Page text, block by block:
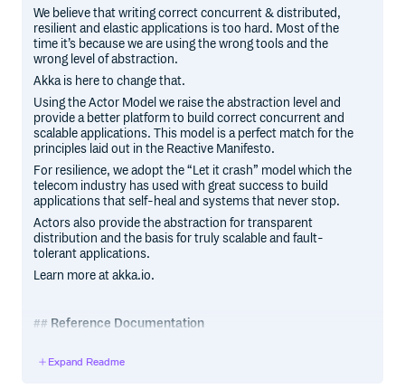
We believe that writing correct concurrent & distributed,
resilient and elastic applications is too hard. Most of the
time it’s because we are using the wrong tools and the
wrong level of abstraction.
Akka is here to change that.
Using the Actor Model we raise the abstraction level and
provide a better platform to build correct concurrent and
scalable applications. This model is a perfect match for the
principles laid out in the Reactive Manifesto.
For resilience, we adopt the “Let it crash” model which the
telecom industry has used with great success to build
applications that self-heal and systems that never stop.
Actors also provide the abstraction for transparent
distribution and the basis for truly scalable and fault-
tolerant applications.
Learn more at akka.io.
Reference Documentation
for Scala and Java.
Expand Readme